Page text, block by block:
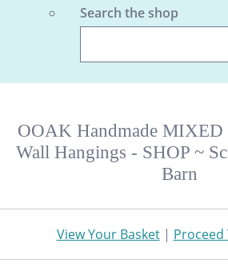
Search the shop
OOAK Handmade
Wall Hangings - SHOP ~
Barn
View Your Basket| Proceed